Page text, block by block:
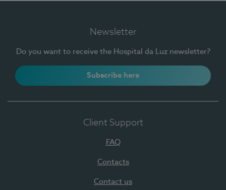
Newsletter
Do you want to receive the Hospital da Luz newsletter?
Subscribe here
Client Support
FAQ
Contacts
Contact us